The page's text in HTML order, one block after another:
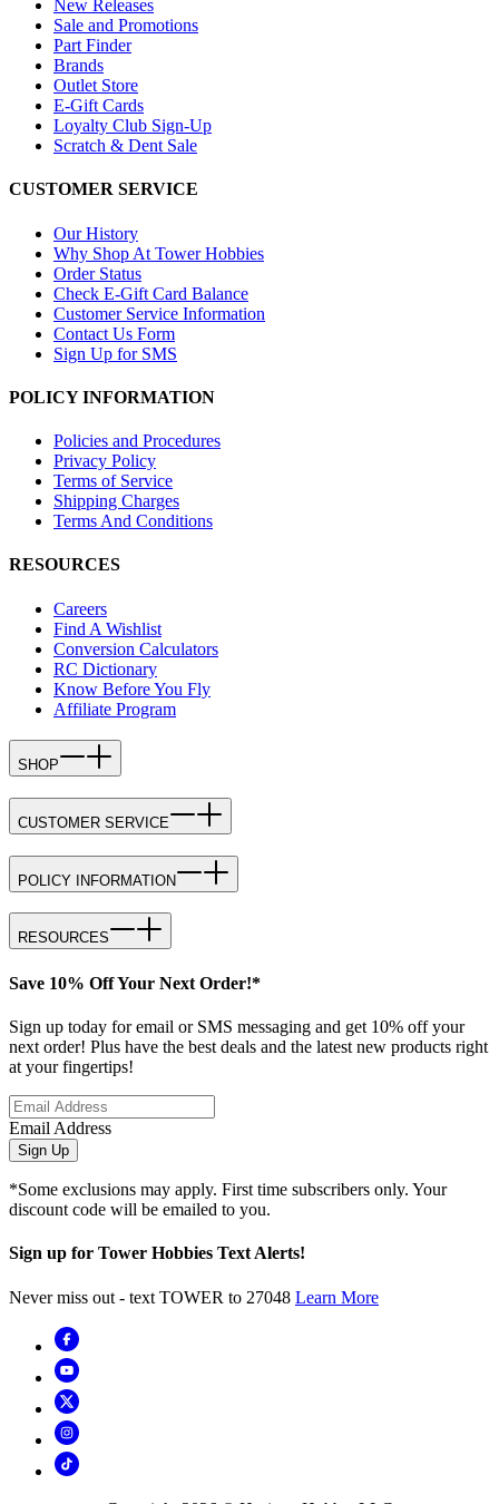
New Releases
Sale and Promotions
Part Finder
Brands
Outlet Store
E-Gift Cards
Loyalty Club Sign-Up
Scratch & Dent Sale
CUSTOMER SERVICE
Our History
Why Shop At Tower Hobbies
Order Status
Check E-Gift Card Balance
Customer Service Information
Contact Us Form
Sign Up for SMS
POLICY INFORMATION
Policies and Procedures
Privacy Policy
Terms of Service
Shipping Charges
Terms And Conditions
RESOURCES
Careers
Find A Wishlist
Conversion Calculators
RC Dictionary
Know Before You Fly
Affiliate Program
SHOP
CUSTOMER SERVICE
POLICY INFORMATION
RESOURCES
Save 10% Off Your Next Order!*
Sign up today for email or SMS messaging and get 10% off your
next order! Plus have the best deals and the latest new products right
at your fingertips!
Email Address
Sign Up
*Some exclusions may apply. First time subscribers only. Your
discount code will be emailed to you.
Sign up for Tower Hobbies Text Alerts!
Never miss out - text TOWER to 27048 Learn More